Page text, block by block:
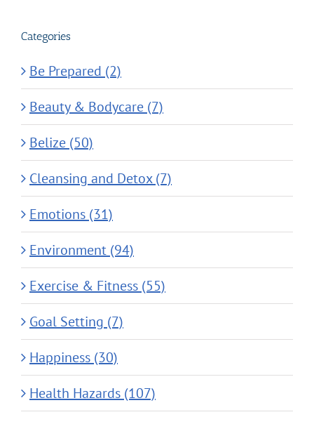
Categories
Be Prepared (2)
Beauty & Bodycare (7)
Belize (50)
Cleansing and Detox (7)
Emotions (31)
Environment (94)
Exercise & Fitness (55)
Goal Setting (7)
Happiness (30)
Health Hazards (107)